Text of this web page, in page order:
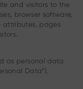
and visitors to the
browser software,
attributes, pages
as personal data
Data”).